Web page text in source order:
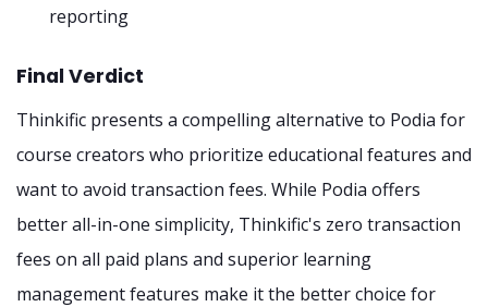
reporting
Final Verdict
Thinkific presents a compelling alternative to Podia for
course creators who prioritize educational features and
want to avoid transaction fees. While Podia offers
better all-in-one simplicity, Thinkific's zero transaction
fees on all paid plans and superior learning
management features make it the better choice for